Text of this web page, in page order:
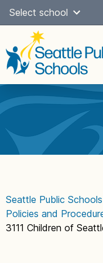
Skip
content
Select school
navigation
Seattle Public Schools
Policies and
3111 Children of